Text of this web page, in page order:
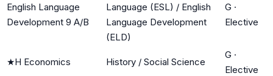
English Language
Development 9 A/B
Language (ESL) / English
Language Development
(ELD)
G ·
Elective
★H Economics History / Social Science
G ·
Elective